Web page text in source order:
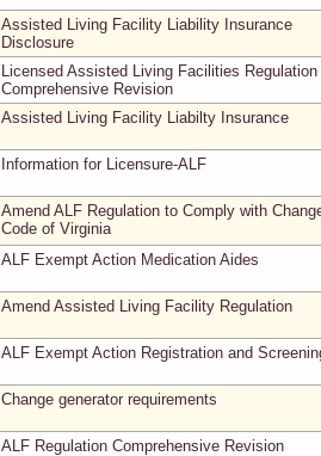
Assisted Living Facility Liability Insurance
Disclosure
Licensed Assisted Living Facilities Regulation
Comprehensive Revision
Assisted Living Facility Liabilty Insurance
Information for Licensure-ALF
Amend ALF Regulation to Comply with
Code of Virginia
ALF Exempt Action Medication Aides
Amend Assisted Living Facility Regulation
ALF Exempt Action Registration and
Change generator requirements
ALF Regulation Comprehensive Revision